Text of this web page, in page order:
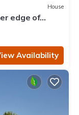
House
edge of
Availability